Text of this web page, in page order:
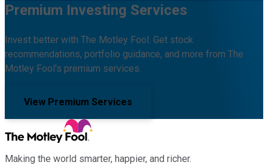
Premium Investing Services
Invest better with The Motley Fool. Get stock
recommendations, portfolio guidance, and more from The
Motley Fool's premium services.
View Premium Services
Making the world smarter, happier, and richer.